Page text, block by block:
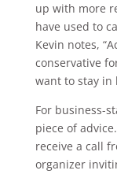
up with more
have used to
Kevin notes,
conservative
want to stay in
For business-
piece of
receive a call
organizer